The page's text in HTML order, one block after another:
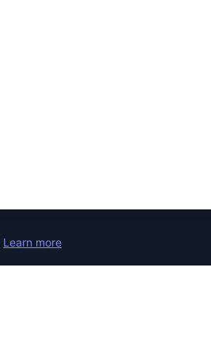
JOB CATEGORIES
Learn more